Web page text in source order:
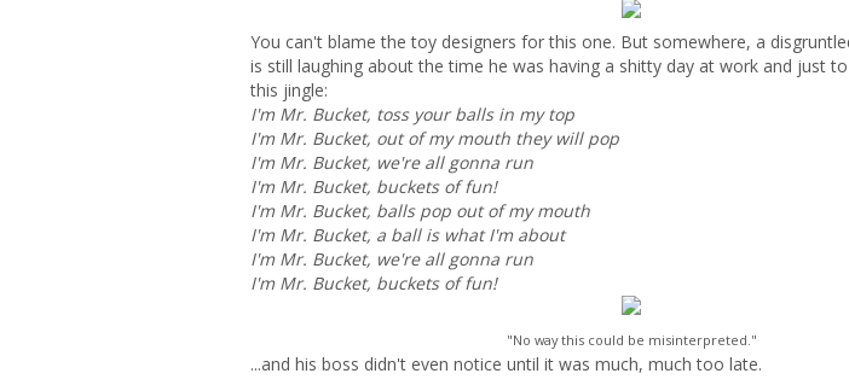
You can't blame the toy designers for this one. But somewhere, a
is still laughing about the time he was having a shitty day at work and just
this jingle:
I'm Mr. Bucket, toss your balls in my top
I'm Mr. Bucket, out of my mouth they will pop
I'm Mr. Bucket, we're all gonna run
I'm Mr. Bucket, buckets of fun!
I'm Mr. Bucket, balls pop out of my mouth
I'm Mr. Bucket, a ball is what I'm about
I'm Mr. Bucket, we're all gonna run
I'm Mr. Bucket, buckets of fun!
"No way this could be misinterpreted."
...and his boss didn't even notice until it was much, much too late.